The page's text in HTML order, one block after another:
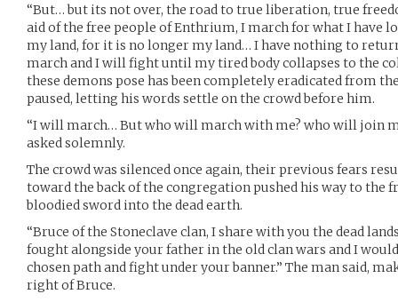
“But… but its not over, the road to true liberation, true
aid of the free people of Enthrium, I march for what I have
my land, for it is no longer my land… I have nothing to
march and I will fight until my tired body collapses to the
these demons pose has been completely eradicated from
paused, letting his words settle on the crowd before him.
“I will march… But who will march with me? who will join
asked solemnly.
The crowd was silenced once again, their previous fears
toward the back of the congregation pushed his way to the
bloodied sword into the dead earth.
“Bruce of the Stoneclave clan, I share with you the dead
fought alongside your father in the old clan wars and I
chosen path and fight under your banner.” The man said,
right of Bruce.